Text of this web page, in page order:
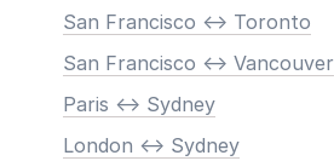
San Francisco <-> Toronto
San Francisco <-> Vancouver
Paris <-> Sydney
London <-> Sydney